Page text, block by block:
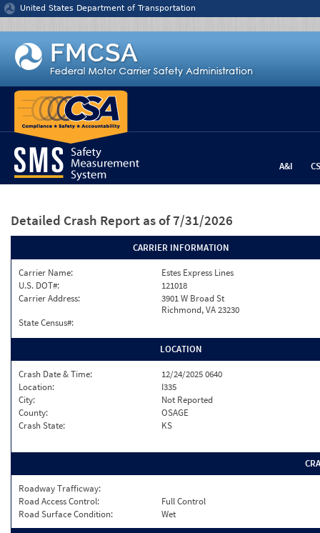
Jump to content
United States Department of Transportation
A&I
Detailed Crash Report as of 7/31/2026
CARRIER INFORMATION
Carrier Name:
Estes Express Lines
U.S. DOT#:
121018
Carrier Address:
3901 W Broad St
Richmond, VA 23230
State Census#:
LOCATION
Crash Date & Time:
12/24/2025 0640
Location:
I335
City:
Not Reported
County:
OSAGE
Crash State:
KS
Roadway Trafficway:
Road Access Control:
Full Control
Road Surface Condition:
Wet